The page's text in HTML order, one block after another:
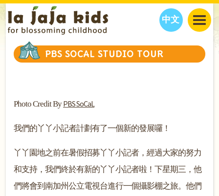
中文
JAJA’S WORLD
BLOG
CALENDAR
OUR STORY
PARTNERS
SHOP N
PBS SOCAL STUDIO TOUR
Photo Credit ByPBS SoCaL
我們的丫丫小記者計劃有了一個新的發展囉！
丫丫園地之前在暑假招募丫丫小記者，經過大家的努力
和支持，我們終於有新的丫丫小記者啦！下星期三，他
們將會到南加州公立電視台進行一個攝影棚之旅。他們